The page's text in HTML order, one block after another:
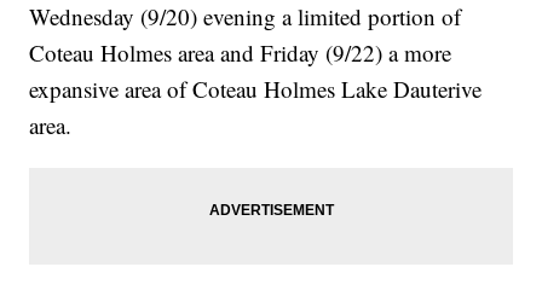
Wednesday (9/20) evening a limited portion of
Coteau Holmes area and Friday (9/22) a more
expansive area of Coteau Holmes Lake Dauterive
area.